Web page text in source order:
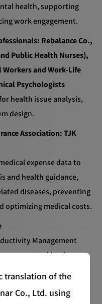
health, supporting
work engagement.
Rebalance Co.,
Public Health Nurses),
and Work-Life
Psychologists
health issue analysis,
design.
Association: TJK
expense data to
and health guidance,
diseases, preventing
optimizing medical costs.
Management
and implement
and presenteeism)
translation of the
Co., Ltd. using